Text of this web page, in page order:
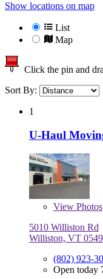
Show locations on map
List
Map
Click the pin and
Sort By:
1
U-Haul
View Photos
5010 Williston Rd
Williston, VT
(802) 923-
Open today